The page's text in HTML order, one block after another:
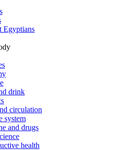
Egyptians
drink
circulation
system
and drugs
health